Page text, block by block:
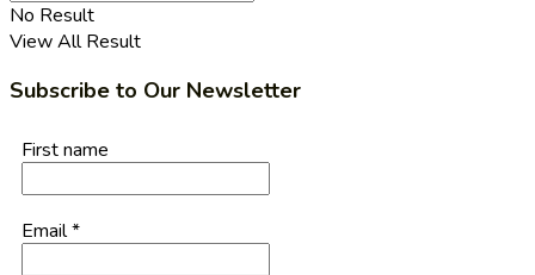
No Result
View All Result
Subscribe to Our Newsletter
First name
Email*